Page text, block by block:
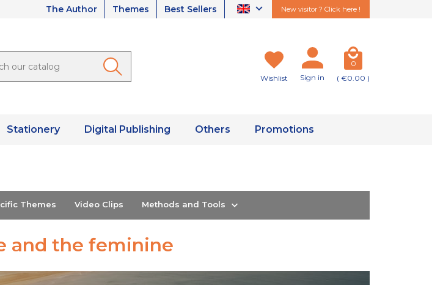
The Author Themes Best Sellers New visitor ? Click here !
Wishlist Sign in
0
( €0.00 )
Stationery Digital Publishing Others Promotions
Themes Video Clips Methods and Tools
and the feminine